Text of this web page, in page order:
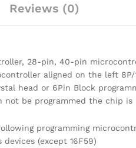
Reviews (0)
28-pin, 40-pin
aligned on the left
head or 6Pin Block
not be programmed the chip is
programming
devices (except 16F59)